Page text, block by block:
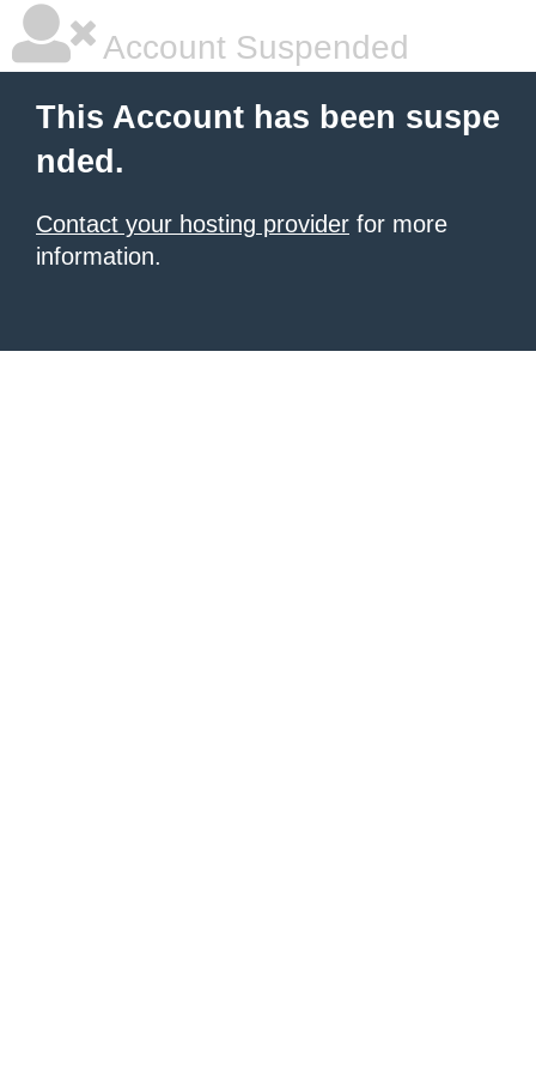
Account Suspended
This Account has been suspe
nded.
Contact your hosting provider for more
information.